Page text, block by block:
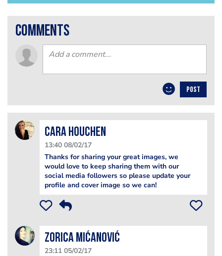
comments
POST
Cara Houchen
13:40 08/02/17
Thanks for sharing your great images, we
would love to keep sharing them with our
social media followers so please update your
profile and cover image so we can!
Zorica Mićanović
23:11 05/02/17